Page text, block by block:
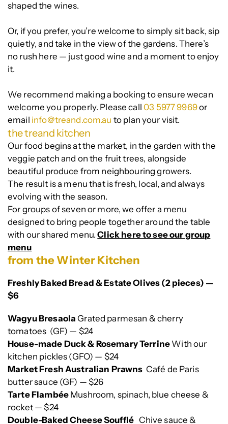
shaped the wines.
Or, if you prefer, you’re welcome to simply sit back, sip
quietly, and take in the view of the gardens. There’s
no rush here — just good wine and a moment to enjoy
it.
We recommend making a booking to ensure wecan
welcome you properly. Please call03 5977 9969or
email info@treand.com.au to plan your visit.
the treand kitchen
Our food begins at the market, in the garden with the
veggie patch and on the fruit trees, alongside
beautiful produce from neighbouring growers.
The result is a menu that is fresh, local, and always
evolving with the season.
For groups of seven or more, we offer a menu
designed to bring people together around the table
with our shared menu.Click here to see our group
menu
from the Winter Kitchen
Freshly Baked Bread & Estate Olives (2 pieces) —
$6
Wagyu Bresaola Grated parmesan & cherry
tomatoes (GF) — $24
House-made Duck & Rosemary Terrine With our
kitchen pickles (GFO) — $24
Market Fresh Australian Prawns Café de Paris
butter sauce (GF) — $26
Tarte Flambée Mushroom, spinach, blue cheese &
rocket — $24
Double-Baked Cheese Soufflé Chive sauce &